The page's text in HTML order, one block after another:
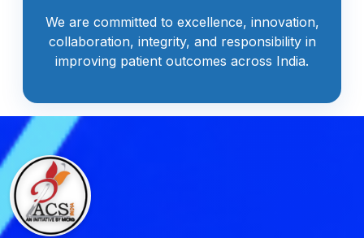
We are committed to excellence, innovation,
collaboration, integrity, and responsibility in
improving patient outcomes across India.